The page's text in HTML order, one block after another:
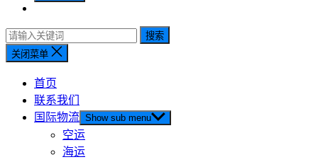
搜索
关闭菜单
首页
联系我们
国际物流 Show sub menu
空运
海运